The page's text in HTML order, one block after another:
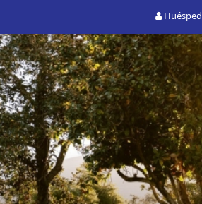
Huésped